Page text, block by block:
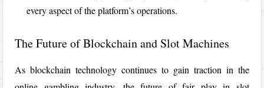
every aspect of the platform’s operations.
The Future of Blockchain and Slot Machines
As blockchain technology continues to gain traction in the